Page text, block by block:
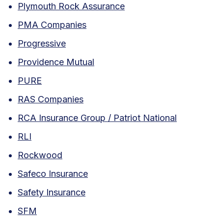
Plymouth Rock Assurance
PMA Companies
Progressive
Providence Mutual
PURE
RAS Companies
RCA Insurance Group / Patriot National
RLI
Rockwood
Safeco Insurance
Safety Insurance
SFM